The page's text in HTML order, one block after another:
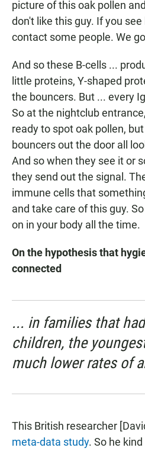
picture of this oak pollen
don't like this guy. If you
contact some people. We
And so these B-cells ...
little proteins, Y-shaped
the bouncers. But ... every
So at the nightclub
ready to spot oak pollen,
bouncers out the door all
And so when they see it or
they send out the signal.
immune cells that
and take care of this guy.
on in your body all the time.
On the hypothesis that
connected
... in families that
children, the
much lower rates of
This British researcher
meta-data study. So he